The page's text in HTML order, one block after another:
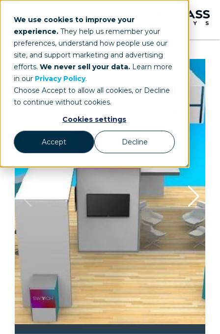
We use cookies to improve your
experience. They help us remember your
preferences, understand how people use our
site, and support marketing and advertising
efforts. We never sell your data. Learn more
in our Privacy Policy.
Choose Accept to allow all cookies, or Decline
to continue without cookies.
Cookies settings
Accept Decline